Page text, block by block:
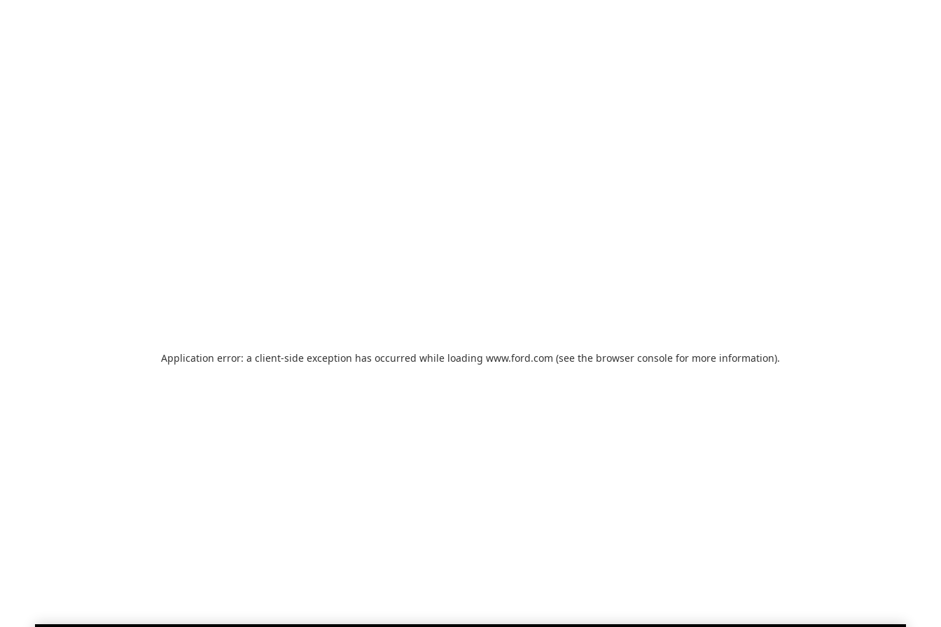
Application error: a client-side exception has occurred while loading www.ford.com (see the browser console for more information).